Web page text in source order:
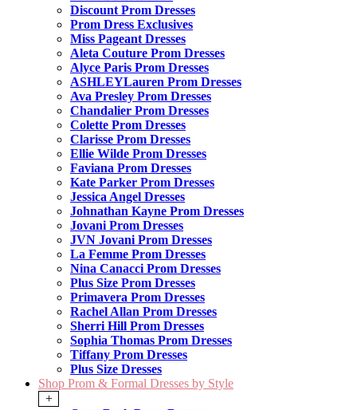
Discount Prom Dresses
Prom Dress Exclusives
Miss Pageant Dresses
Aleta Couture Prom Dresses
Alyce Paris Prom Dresses
ASHLEYLauren Prom Dresses
Ava Presley Prom Dresses
Chandalier Prom Dresses
Colette Prom Dresses
Clarisse Prom Dresses
Ellie Wilde Prom Dresses
Faviana Prom Dresses
Kate Parker Prom Dresses
Jessica Angel Dresses
Johnathan Kayne Prom Dresses
Jovani Prom Dresses
JVN Jovani Prom Dresses
La Femme Prom Dresses
Nina Canacci Prom Dresses
Plus Size Prom Dresses
Primavera Prom Dresses
Rachel Allan Prom Dresses
Sherri Hill Prom Dresses
Sophia Thomas Prom Dresses
Tiffany Prom Dresses
Plus Size Dresses
Shop Prom & Formal Dresses by Style
+